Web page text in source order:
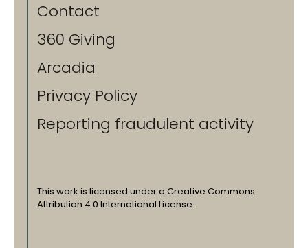
Contact
360 Giving
Arcadia
Privacy Policy
Reporting fraudulent activity
This work is licensed under a Creative Commons
Attribution 4.0 International License.